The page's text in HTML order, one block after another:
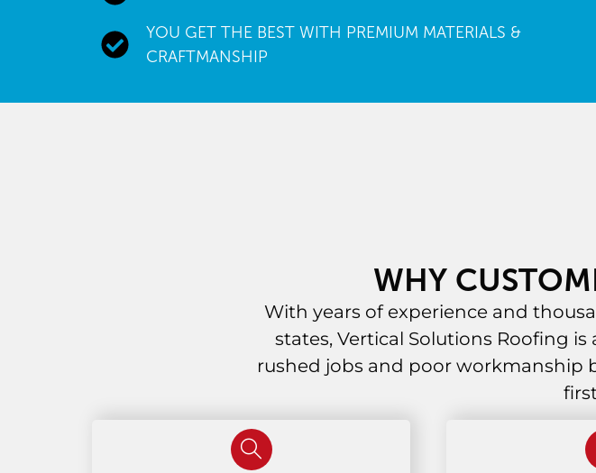
YOU GET THE BEST WITH PREMIUM MATERIALS &
CRAFTMANSHIP
WHY
With years of experience and
states, Vertical Solutions Roofing
rushed jobs and poor workmanship